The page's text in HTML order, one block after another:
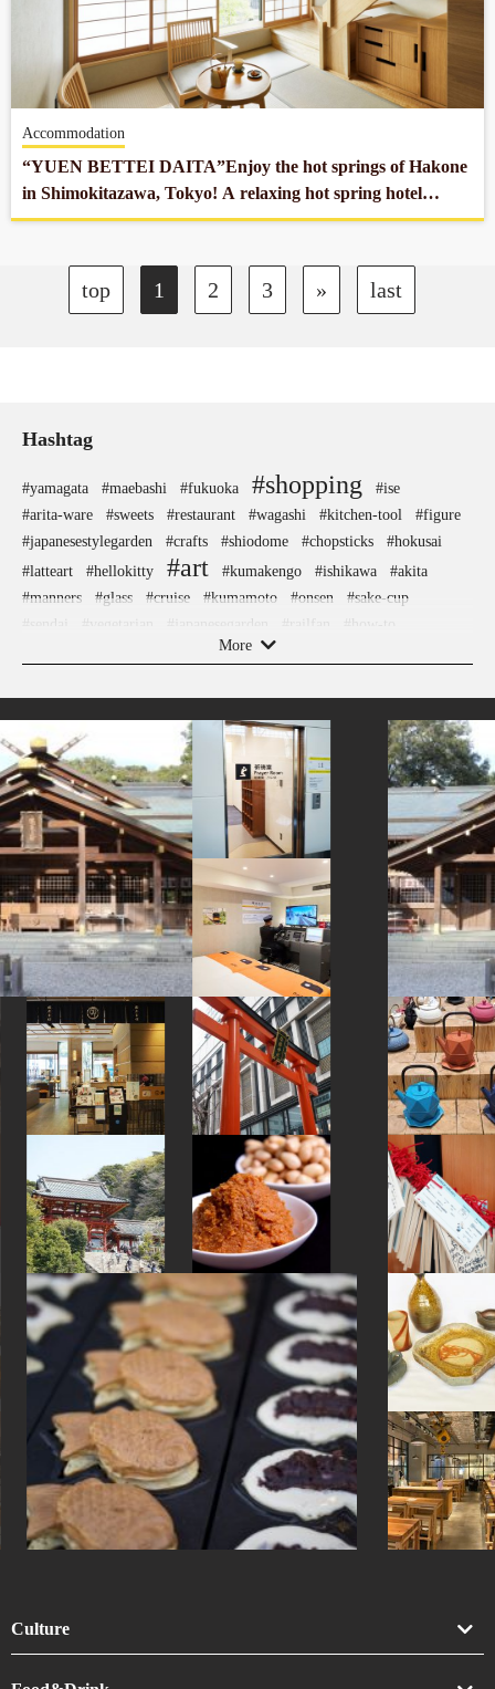
Accommodation
“YUEN BETTEI DAITA”Enjoy the hot springs of Hakone
in Shimokitazawa, Tokyo! A relaxing hot spring hotel
located 10 minutes from the center of Tokyo.
top 1 2 3 » last
Hashtag
#yamagata #maebashi #fukuoka #shopping
#ise
#arita-ware
#sweets #restaurant #wagashi #kitchen-tool
#figure
#japanesestylegarden
#crafts #shiodome #chopsticks
#hokusai
#latteart
#hellokitty #art #kumakengo #ishikawa
#akita
#manners
#glass #cruise #kumamoto #onsen
#sake-cup
#sendai
#japanesegarden
#how-to
#nishijin
#accommodation
#nambutekki
#traditional #museum #meguro
#capsuletoys
#miso #ningyocho #retro #sake
#buddhism
#foodsample
#ware #gunma #knife #amusementpark
#nara
#fukushima
#washi #aoyama #indigo-dye #hotels
#kadokawa #airport #matcha #omikuji
#miniature
#yanakaginza
#ironware #cafe #toyama
#kanji
#nagasaki
#yokohama #green-tea #landscapegarden
#tokorozawa
#japansweets
#nezu #traditional-crafts
#akitainu
#apartmenthotel
#akabeko #minatomirai #kamakura
#tokyo
#yanaka
#ukiyoe #hakoneyosegizaiku #hokkaido
#halal
#kintsugi
#asakusa #kanazawa #haneda
#temple
#brewrery
#goshuin #japaneseart #osaka #kyoto
#shrine #japanesefood #montblanc #urushi
#ginza
#powerspot
#amulet #bizen-ware #yakiimo #kappabashi
#artist
#japanfood
#evangelion #shiga #bagel
#sailormoon
#ceramics #kiyosumishirakawa
#vendingmachines
#sustainable #japanesesweets #pokemon
#souvenir #tsuetateonsen #nihonbashi
#hakone
#carpstreamers
More
Culture